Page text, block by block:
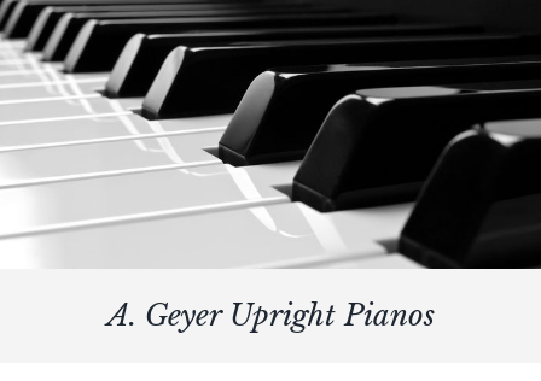
A. Geyer Upright Pianos